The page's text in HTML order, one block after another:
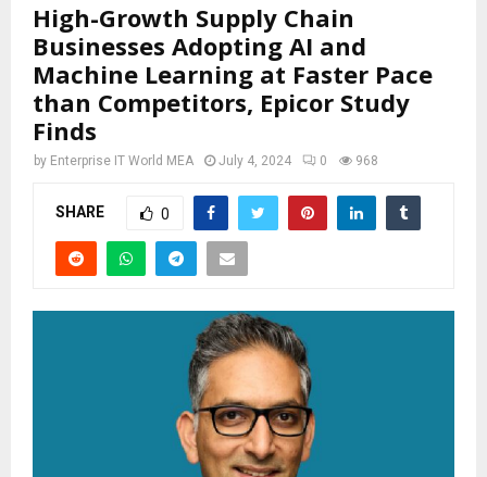
High-Growth Supply Chain
Businesses Adopting AI and
Machine Learning at Faster Pace
than Competitors, Epicor Study
Finds
by Enterprise IT World MEA July 4, 2024 0 968
SHARE 0